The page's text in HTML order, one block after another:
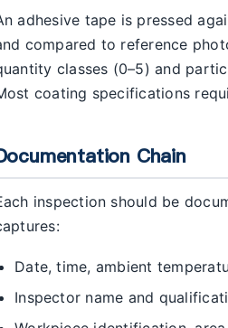
adhesive tape is pressed
compared to reference
classes (0–5) and
coating specifications
Chain
inspection should be
Date, time, ambient
Inspector name and